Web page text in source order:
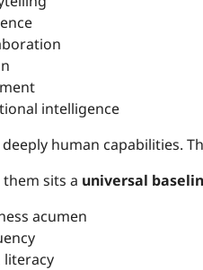
intelligence
deeply human capabilities.
sits a universal
acumen
literacy